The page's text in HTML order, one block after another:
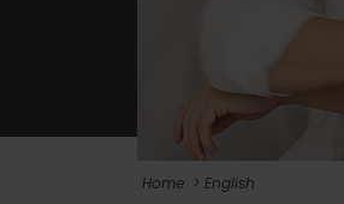
Home English